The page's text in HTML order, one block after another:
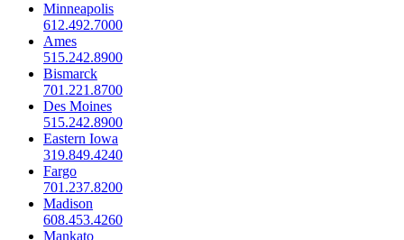
Minneapolis
612.492.7000
Ames
515.242.8900
Bismarck
701.221.8700
Des Moines
515.242.8900
Eastern Iowa
319.849.4240
Fargo
701.237.8200
Madison
608.453.4260
Mankato